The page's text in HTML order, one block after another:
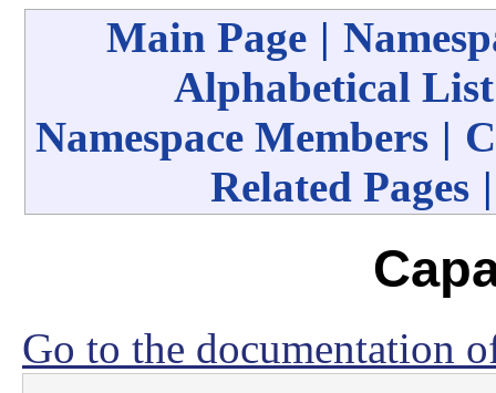
Main Page |
Alphabetical List
Namespace Members |
Related Pages
Go to the documentation